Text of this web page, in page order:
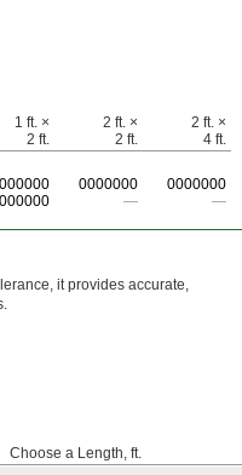
1 ft. ×
2 ft.
2 ft. ×
2 ft.
2 ft. ×
4 ft.
000000 0000000 0000000
000000 — —
it provides accurate,
Choose a Length, ft.